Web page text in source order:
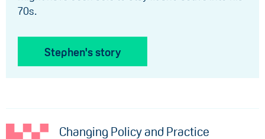
70s.
Stephen's story
Changing Policy and Practice